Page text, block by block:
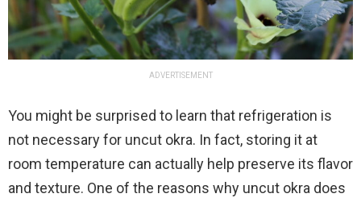
ADVERTISEMENT
You might be surprised to learn that refrigeration is
not necessary for uncut okra. In fact, storing it at
room temperature can actually help preserve its flavor
and texture. One of the reasons why uncut okra does